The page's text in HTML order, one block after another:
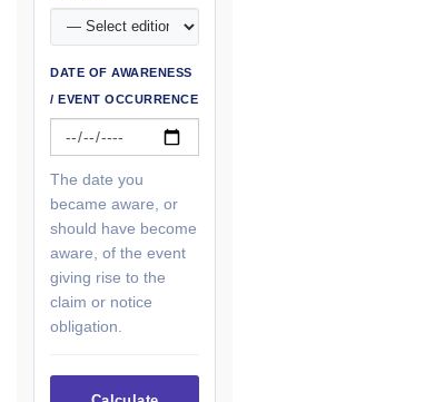
DATE OF AWARENESS
/ EVENT OCCURRENCE
The date you
became aware, or
should have become
aware, of the event
giving rise to the
claim or notice
obligation.